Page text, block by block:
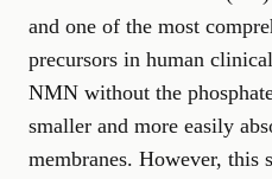
and one of the most
precursors in human
NMN without the
smaller and more easily
membranes. However, this